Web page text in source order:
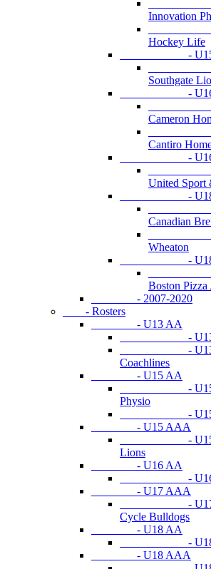
-
Innovation
-
Hockey Life
- U15
-
Southgate
- U16
-
Cameron
-
Cantiro
- U16
-
United Sport
- U18
-
Canadian
-
Wheaton
- U18
-
Boston Pizza
- 2007-2020
- Rosters
- U13 AA
- U13 AA
- U13 AA
Coachlines
- U15 AA
- U15 AA
Physio
- U15 AA
- U15 AAA
- U15 AAA
Lions
- U16 AA
- U16 AA
- U17 AAA
- U17 AAA
Cycle Bulldogs
- U18 AA
- U18 AA
- U18 AAA